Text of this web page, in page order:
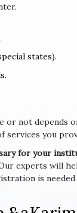
states).
not depends
services you
for your
experts will
is needed